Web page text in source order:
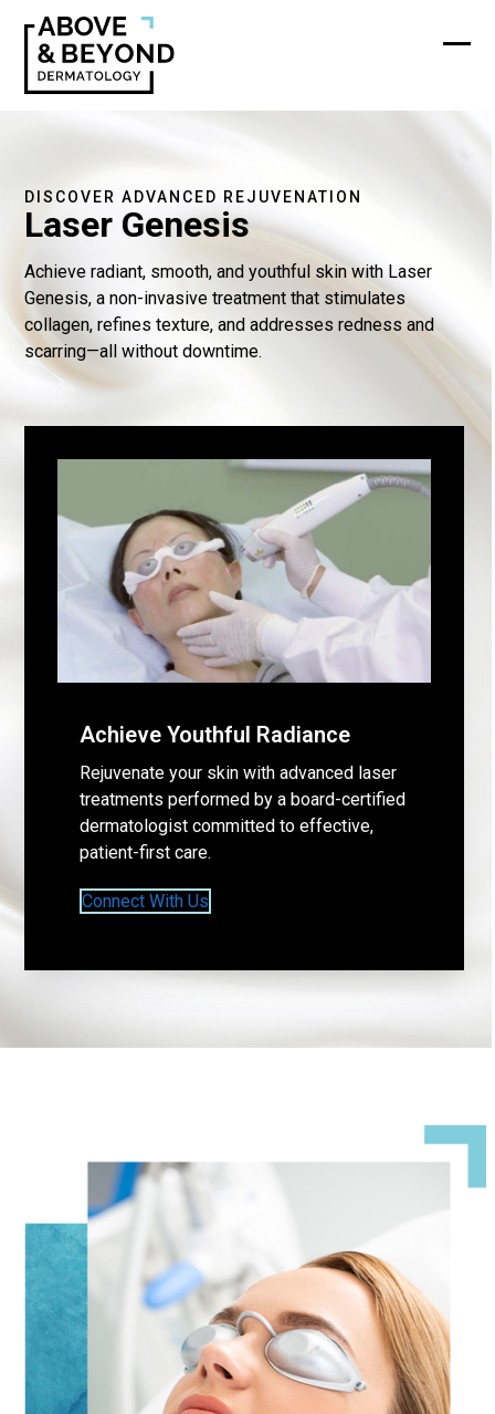
content
DISCOVER ADVANCED REJUVENATION
Laser Genesis
Achieve radiant, smooth, and youthful skin with Laser
Genesis, a non-invasive treatment that stimulates
collagen, refines texture, and addresses redness and
scarring—all without downtime.
Achieve Youthful Radiance
Rejuvenate your skin with advanced laser
treatments performed by a board-certified
dermatologist committed to effective,
patient-first care.
Connect With Us